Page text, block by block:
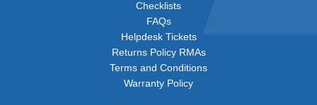
Checklists
FAQs
Helpdesk Tickets
Returns Policy RMAs
Terms and Conditions
Warranty Policy